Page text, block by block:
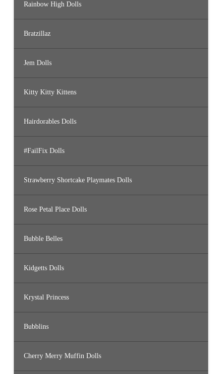
Rainbow High Dolls
Bratzillaz
Jem Dolls
Kitty Kitty Kittens
Hairdorables Dolls
#FailFix Dolls
Strawberry Shortcake Playmates Dolls
Rose Petal Place Dolls
Bubble Belles
Kidgetts Dolls
Krystal Princess
Bubblins
Cherry Merry Muffin Dolls